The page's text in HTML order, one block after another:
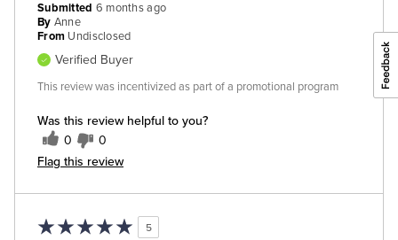
Was this review helpful to you?
0 0
Flag this review
Submitted 6 months ago
By Anne
From Undisclosed
Verified Buyer
This review was incentivized as part of a promotional program
5